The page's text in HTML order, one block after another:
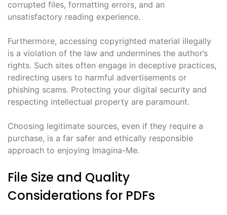
corrupted files, formatting errors, and an
unsatisfactory reading experience.
Furthermore, accessing copyrighted material illegally
is a violation of the law and undermines the author’s
rights. Such sites often engage in deceptive practices,
redirecting users to harmful advertisements or
phishing scams. Protecting your digital security and
respecting intellectual property are paramount.
Choosing legitimate sources, even if they require a
purchase, is a far safer and ethically responsible
approach to enjoying Imagina-Me.
File Size and Quality
Considerations for PDFs